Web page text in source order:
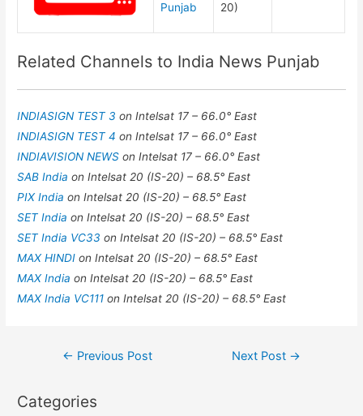
Punjab
20)
Related Channels to India News Punjab
INDIASIGN TEST 3on Intelsat 17 – 66.0° East
INDIASIGN TEST 4on Intelsat 17 – 66.0° East
INDIAVISION NEWSon Intelsat 17 – 66.0° East
SAB Indiaon Intelsat 20 (IS-20) – 68.5° East
PIX Indiaon Intelsat 20 (IS-20) – 68.5° East
SET Indiaon Intelsat 20 (IS-20) – 68.5° East
SET India VC33on Intelsat 20 (IS-20) – 68.5° East
MAX HINDIon Intelsat 20 (IS-20) – 68.5° East
MAX Indiaon Intelsat 20 (IS-20) – 68.5° East
MAX India VC111on Intelsat 20 (IS-20) – 68.5° East
Post
← Previous Post Next Post →
Categories